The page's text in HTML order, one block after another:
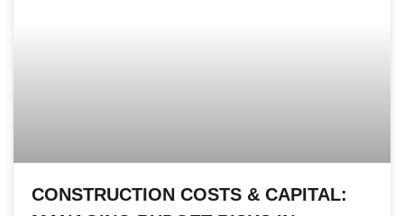
CONSTRUCTION COSTS & CAPITAL: